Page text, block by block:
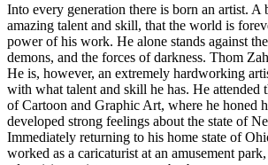
Into every generation there is born an artist. A
amazing talent and skill, that the world is
power of his work. He alone stands against
demons, and the forces of darkness. Thom
He is, however, an extremely hardworking
with what talent and skill he has. He attended
of Cartoon and Graphic Art, where he honed
developed strong feelings about the state of
Immediately returning to his home state of
worked as a caricaturist at an amusement